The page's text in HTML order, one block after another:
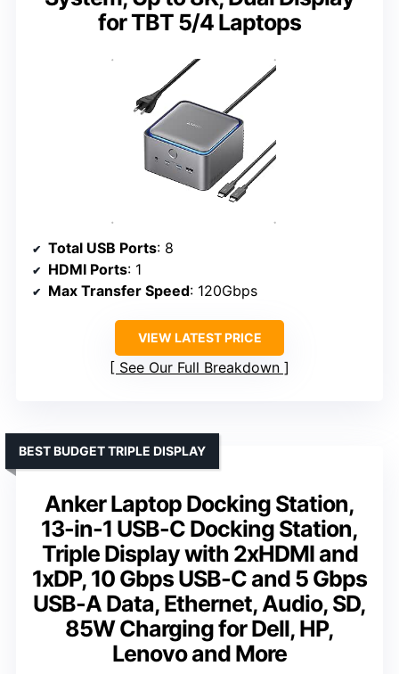
for TBT 5/4 Laptops
Total USB Ports: 8
HDMI Ports: 1
Max Transfer Speed: 120Gbps
VIEW LATEST PRICE
See Our Full Breakdown
Anker Laptop Docking Station,
13-in-1 USB-C Docking Station,
Triple Display with 2xHDMI and
1xDP, 10 Gbps USB-C and 5 Gbps
USB-A Data, Ethernet, Audio, SD,
85W Charging for Dell, HP,
Lenovo and More
BEST BUDGET TRIPLE DISPLAY